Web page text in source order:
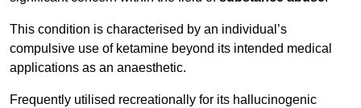
This condition is characterised by an individual’s
compulsive use of ketamine beyond its intended medical
applications as an anaesthetic.
Frequently utilised recreationally for its hallucinogenic